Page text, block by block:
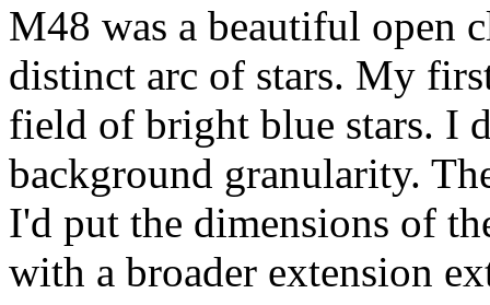
M48 was a beautiful open
distinct arc of stars. My
field of bright blue stars. I
background granularity.
I'd put the dimensions of
with a broader extension